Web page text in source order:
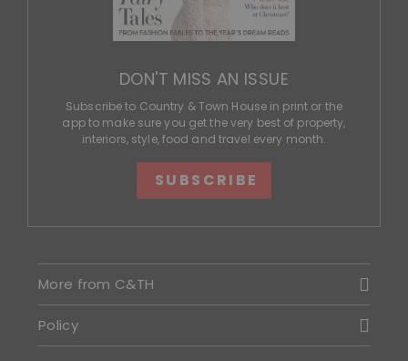
DON'T MISS AN ISSUE
Subscribe to Country & Town House in print or the
app to make sure you get the very best of property,
interiors, style, food and travel every month.
SUBSCRIBE
More from C&TH
Policy